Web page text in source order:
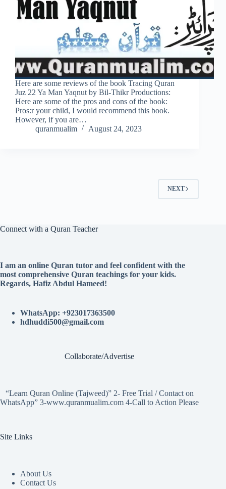
Here are some reviews of the book Tracing Quran
Juz 22 Ya Man Yaqnut by Bil-Thikr Productions:
Here are some of the pros and cons of the book:
Pros:r your child, I would recommend this book.
However, if you are…
quranmualim
August 24, 2023
NEXT
Connect with a Quran Teacher
I am an online Quran tutor and feel confident with the
most comprehensive Quran teachings for your kids.
Regards, Hafiz Abdul Hameed!
WhatsApp: +923017363500
hdhuddi500@gmail.com
Collaborate/Advertise
“Learn Quran Online (Tajweed)” 2- Free Trial / Contact on
WhatsApp” 3-www.quranmualim.com 4-Call to Action Please
Site Links
About Us
Contact Us